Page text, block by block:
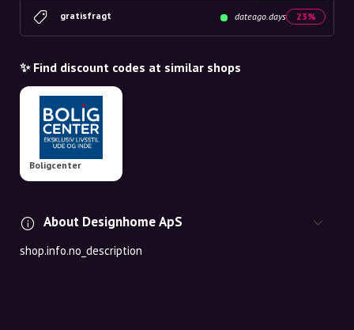
gratisfragt dateago.days 23%
✨ Find discount codes at similar shops
Boligcenter
About Designhome ApS
shop.info.no_description